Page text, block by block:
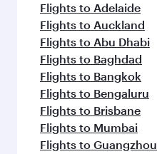
Flights to Adelaide
Flights to Auckland
Flights to Abu Dhabi
Flights to Baghdad
Flights to Bangkok
Flights to Bengaluru
Flights to Brisbane
Flights to Mumbai
Flights to Guangzhou